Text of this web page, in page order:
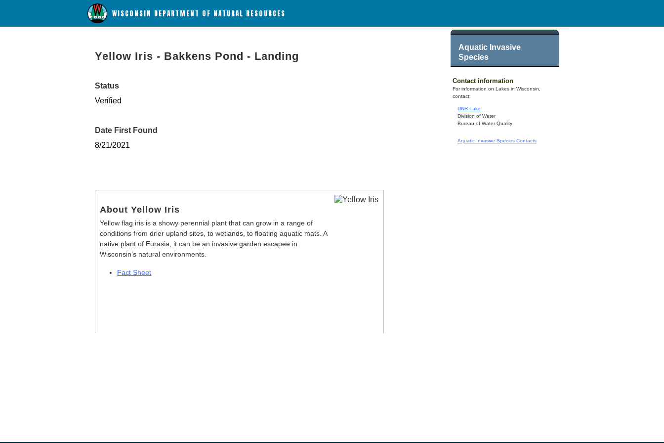
WISCONSIN DEPARTMENT OF NATURAL RESOURCES
Aquatic Invasive
Species
Contact information
For information on Lakes in Wisconsin,
contact:
DNR Lake
Division of Water
Bureau of Water Quality
Aquatic Invasive Species Contacts
Yellow Iris - Bakkens Pond - Landing
Status
Verified
Date First Found
8/21/2021
About Yellow Iris
Yellow flag iris is a showy perennial plant that can grow in a range of
conditions from drier upland sites, to wetlands, to floating aquatic mats. A
native plant of Eurasia, it can be an invasive garden escapee in
Wisconsin’s natural environments.
Fact Sheet